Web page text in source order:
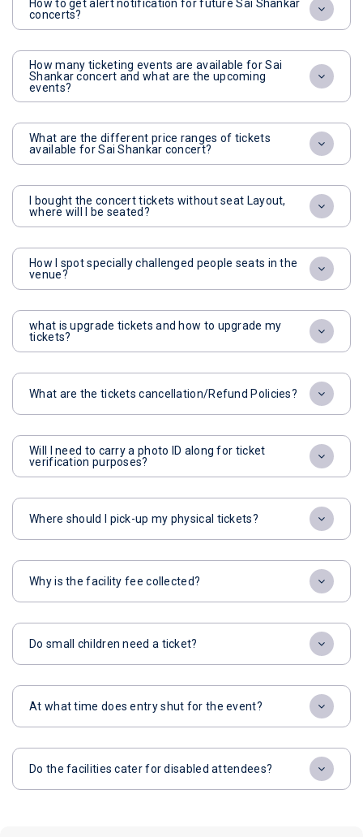
How to get alert notification for future Sai Shankar
concerts?
How many ticketing events are available for Sai
Shankar concert and what are the upcoming
events?
What are the different price ranges of tickets
available for Sai Shankar concert?
I bought the concert tickets without seat Layout,
where will I be seated?
How I spot specially challenged people seats in the
venue?
what is upgrade tickets and how to upgrade my
tickets?
What are the tickets cancellation/Refund Policies?
Will I need to carry a photo ID along for ticket
verification purposes?
Where should I pick-up my physical tickets?
Why is the facility fee collected?
Do small children need a ticket?
At what time does entry shut for the event?
Do the facilities cater for disabled attendees?